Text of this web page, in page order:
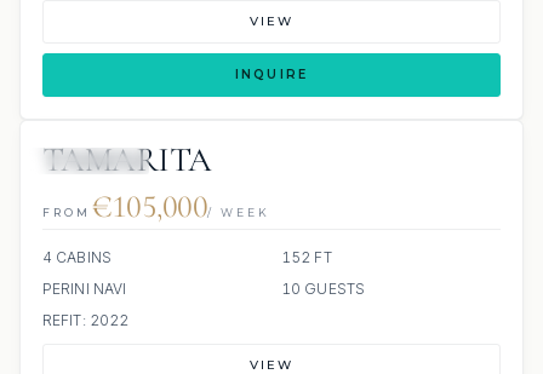
VIEW
INQUIRE
TAMARITA
FROM €105,000/ WEEK
4 CABINS
152 FT
PERINI NAVI
10 GUESTS
REFIT: 2022
VIEW